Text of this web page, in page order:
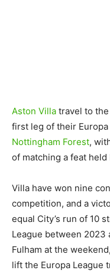
Aston Villa travel to
first leg of their
Nottingham Forest,
of matching a feat held
Villa have won nine
competition, and a
equal City’s run of 10
League between 2023
Fulham at the
lift the Europa League